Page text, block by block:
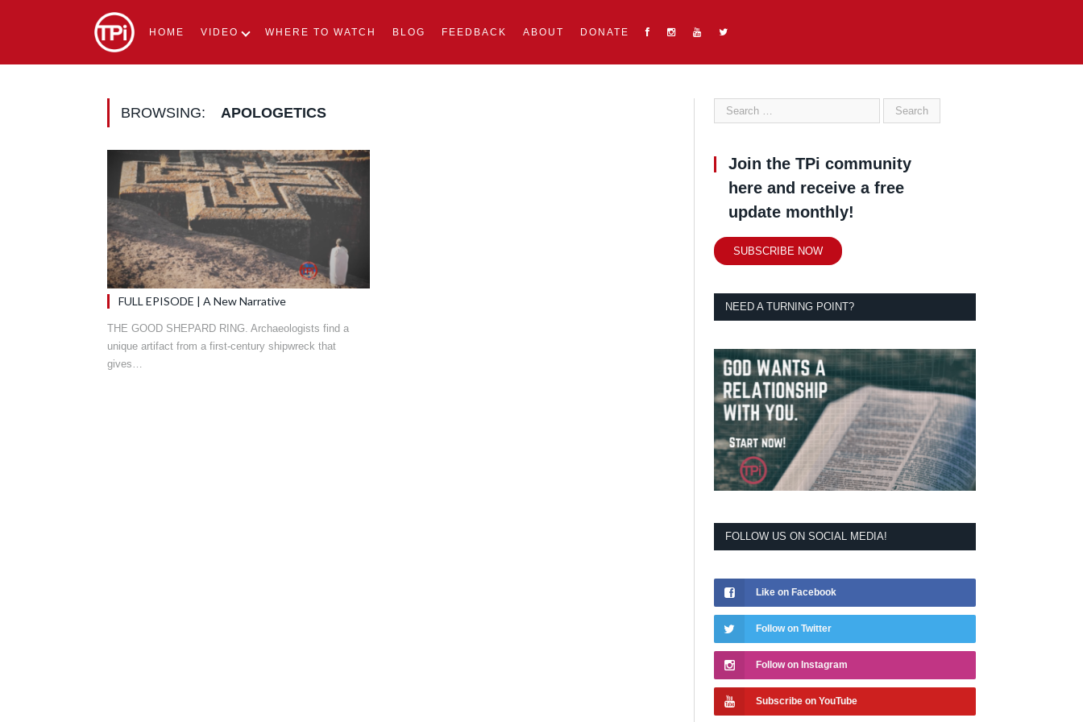
HOME VIDEO WHERE TO WATCH BLOG FEEDBACK ABOUT DONATE
BROWSING: APOLOGETICS
FULL EPISODE | A New Narrative
THE GOOD SHEPARD RING. Archaeologists find a
unique artifact from a first-century shipwreck that
gives…
Join the TPi community
here and receive a free
update monthly!
SUBSCRIBE NOW
NEED A TURNING POINT?
FOLLOW US ON SOCIAL MEDIA!
Like on Facebook
Follow on Twitter
Follow on Instagram
Subscribe on YouTube